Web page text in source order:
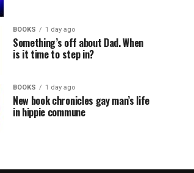
BOOKS 1 day ago
Something’s off about Dad. When
is it time to step in?
BOOKS 1 day ago
New book chronicles gay man’s life
in hippie commune